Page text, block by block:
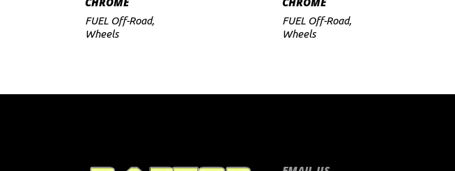
FUEL Off-Road,
Wheels
FUEL Off-Road,
Wheels